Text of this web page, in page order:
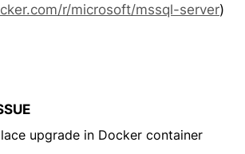
r/microsoft/mssql-server)
upgrade in Docker container